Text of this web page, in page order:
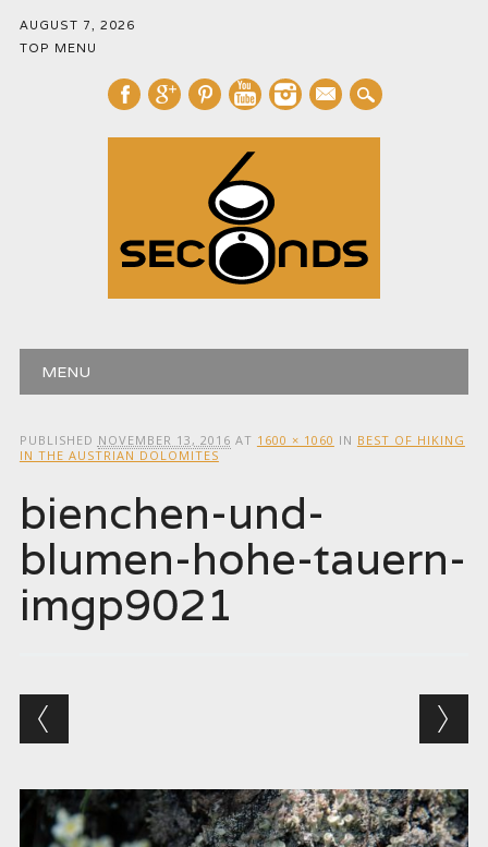
AUGUST 7, 2026
TOP MENU
mail
Main menu
MENU
PUBLISHED NOVEMBER 13, 2016 AT 1600 × 1060 IN BEST OF HIKING
IN THE AUSTRIAN DOLOMITES
bienchen-und-
blumen-hohe-tauern-
imgp9021